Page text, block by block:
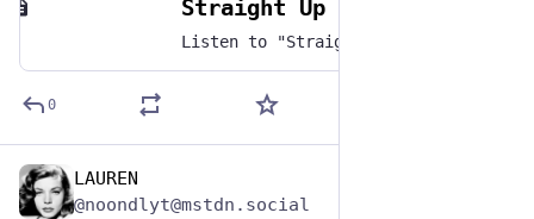
0
LAUREN
@noondlyt@mstdn.social